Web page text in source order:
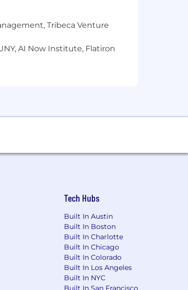
Tribeca Venture
AI Now Institute, Flatiron
Tech Hubs
Built In Austin
Built In Boston
Built In Charlotte
Built In Chicago
Built In Colorado
Built In Los Angeles
Built In NYC
Built In San Francisco